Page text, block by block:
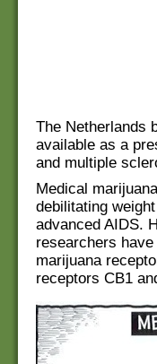
The Netherlands
available as a
and multiple
Medical
debilitating
advanced AIDS.
researchers
marijuana
receptors CB1